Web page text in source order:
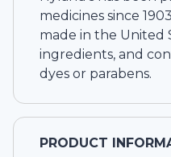
medicines since
made in the United
ingredients, and
dyes or parabens.
PRODUCT